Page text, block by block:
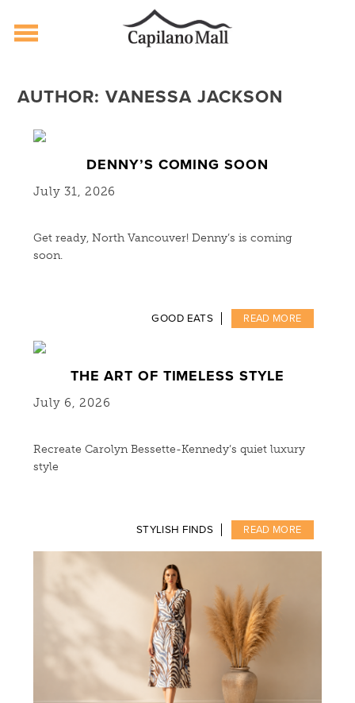
AUTHOR:VANESSA JACKSON
DENNY’S COMING SOON
July 31, 2026
Get ready, North Vancouver! Denny’s is coming
soon.
GOOD EATS READ MORE
THE ART OF TIMELESS STYLE
July 6, 2026
Recreate Carolyn Bessette-Kennedy’s quiet luxury
style
STYLISH FINDS READ MORE